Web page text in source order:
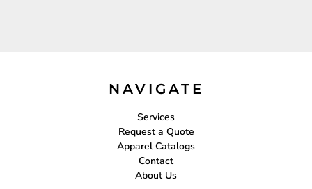
NAVIGATE
Services
Request a Quote
Apparel Catalogs
Contact
About Us